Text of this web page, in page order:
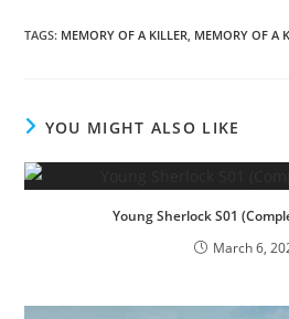
TAGS: MEMORY OF A KILLER MEMORY OF A
YOU MIGHT ALSO LIKE
Young Sherlock S01
March 6,